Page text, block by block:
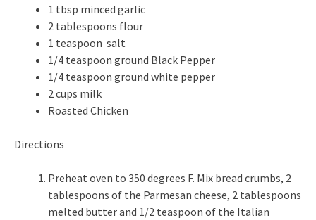
1 tbsp minced garlic
2 tablespoons flour
1 teaspoon salt
1/4 teaspoon ground Black Pepper
1/4 teaspoon ground white pepper
2 cups milk
Roasted Chicken
Directions
Preheat oven to 350 degrees F. Mix bread crumbs, 2
tablespoons of the Parmesan cheese, 2 tablespoons
melted butter and 1/2 teaspoon of the Italian